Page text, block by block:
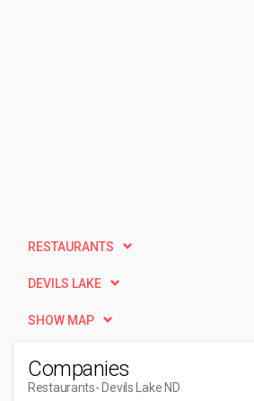
RESTAURANTS
DEVILS LAKE
SHOW MAP
Companies
Restaurants- Devils Lake ND